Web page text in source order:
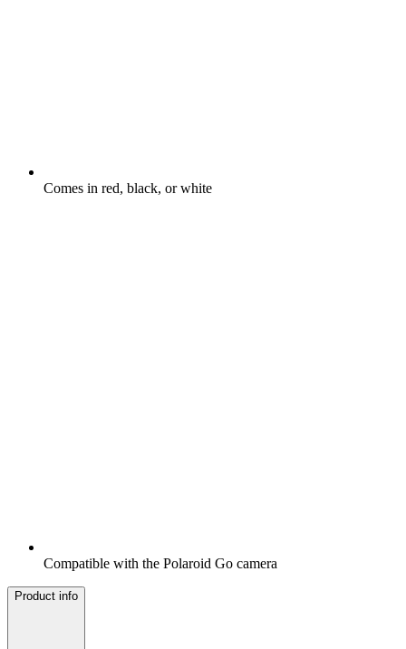
Comes in red, black, or white
Compatible with the Polaroid Go camera
Product info